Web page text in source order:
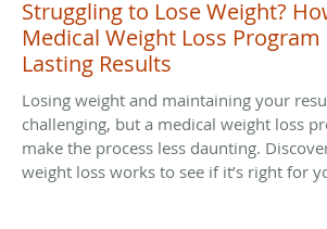
Struggling to Lose Weight?
Medical Weight Loss
Lasting Results
Losing weight and maintaining your
challenging, but a medical weight loss
make the process less daunting.
weight loss works to see if it’s right for